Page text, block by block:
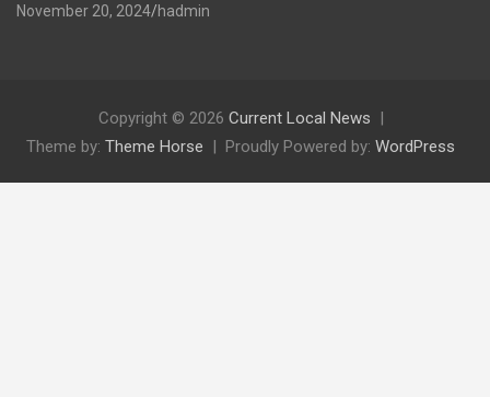
November 20, 2024 hadmin
Copyright © 2026 Current Local News
Theme by: Theme Horse Proudly Powered by: WordPress